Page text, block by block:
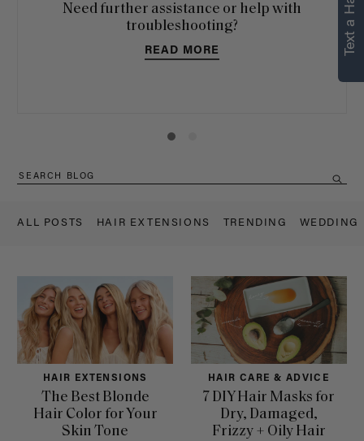
Need further assistance or help with
troubleshooting?
READ MORE
ALL POSTS HAIR EXTENSIONS TRENDING WEDDING
HAIR EXTENSIONS
The Best Blonde
Hair Color for Your
Skin Tone
HAIR CARE & ADVICE
7 DIY Hair Masks for
Dry, Damaged,
Frizzy + Oily Hair
personalized
recommendations.